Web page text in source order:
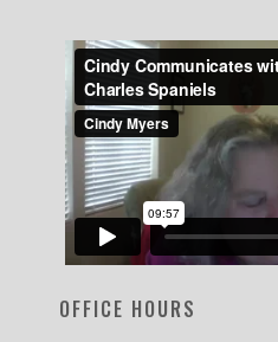
OFFICE HOURS